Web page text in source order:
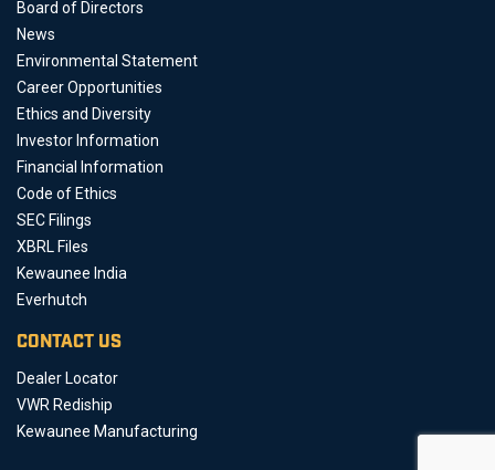
Board of Directors
News
Environmental Statement
Career Opportunities
Ethics and Diversity
Investor Information
Financial Information
Code of Ethics
SEC Filings
XBRL Files
Kewaunee India
Everhutch
CONTACT US
Dealer Locator
VWR Rediship
Kewaunee Manufacturing